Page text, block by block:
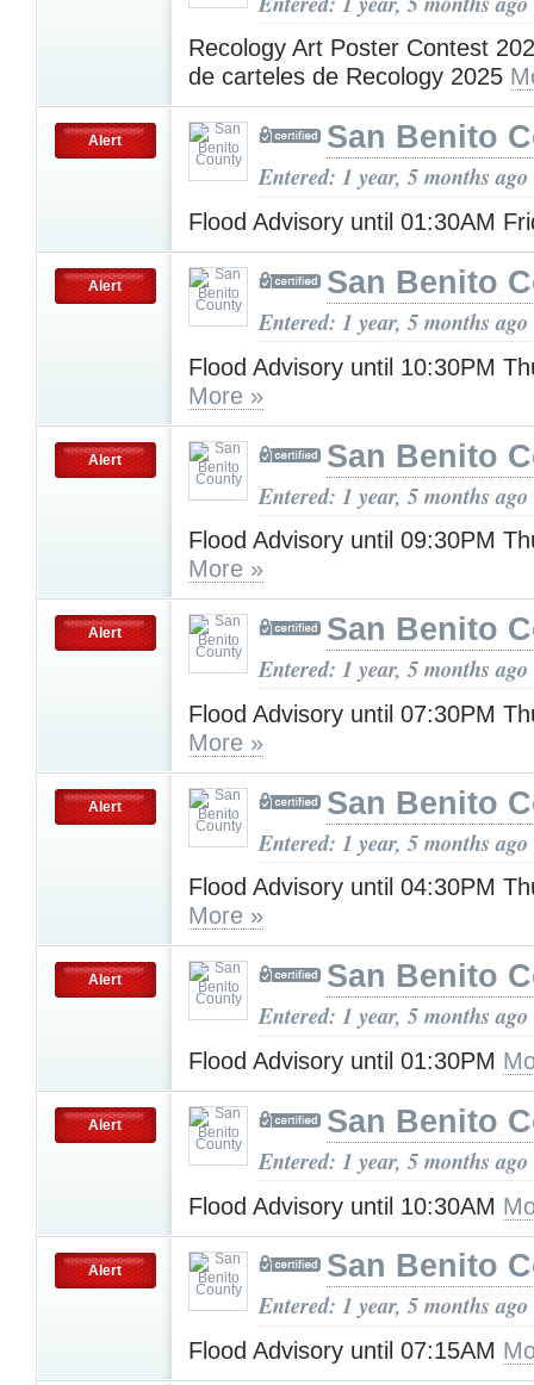
Recology Art Poster Contest
de carteles de Recology 2025
Alert San Benito
Entered: 1 year, 5 months ago
Flood Advisory until 01:30AM
Alert San Benito
Entered: 1 year, 5 months ago
Flood Advisory until 10:30PM
More »
Alert San Benito
Entered: 1 year, 5 months ago
Flood Advisory until 09:30PM
More »
Alert San Benito
Entered: 1 year, 5 months ago
Flood Advisory until 07:30PM
More »
Alert San Benito
Entered: 1 year, 5 months ago
Flood Advisory until 04:30PM
More »
Alert San Benito
Entered: 1 year, 5 months ago
Flood Advisory until 01:30PM
Alert San Benito
Entered: 1 year, 5 months ago
Flood Advisory until 10:30AM
Alert San Benito
Entered: 1 year, 5 months ago
Flood Advisory until 07:15AM